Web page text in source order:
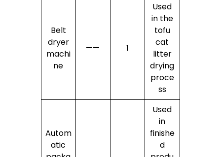
Belt
dryer
machi
ne
—— 1
Used
in the
tofu
cat
litter
drying
proce
ss
Autom
atic
Used
in
finishe
d